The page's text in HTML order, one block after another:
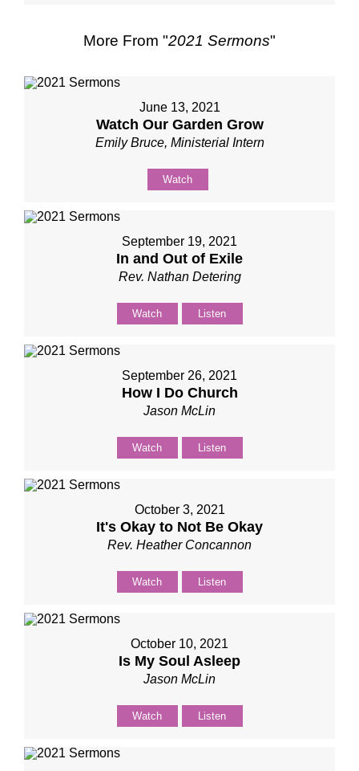
More From "2021 Sermons"
June 13, 2021
Watch Our Garden Grow
Emily Bruce, Ministerial Intern
Watch
September 19, 2021
In and Out of Exile
Rev. Nathan Detering
Watch Listen
September 26, 2021
How I Do Church
Jason McLin
Watch Listen
October 3, 2021
It's Okay to Not Be Okay
Rev. Heather Concannon
Watch Listen
October 10, 2021
Is My Soul Asleep
Jason McLin
Watch Listen